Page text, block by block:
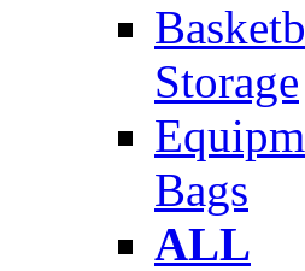
Storage
Bags
ALL